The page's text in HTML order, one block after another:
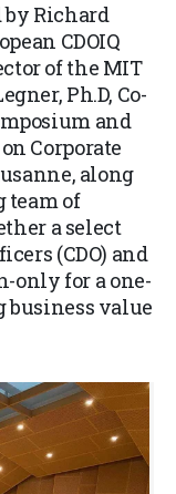
by Richard
CDOIQ
of the MIT
Ph.D, Co-
and
Corporate
along
team of
a select
(CDO) and
only for a one-
business value